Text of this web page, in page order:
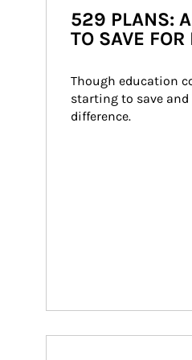
529 PLANS:
TO SAVE
Though education
starting to save and
difference.